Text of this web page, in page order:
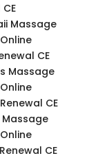
Massage
CE
Massage
CE
Massage
CE